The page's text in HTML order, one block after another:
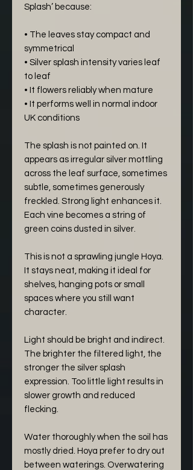
Splash’ because:
• The leaves stay compact and
symmetrical
• Silver splash intensity varies leaf
to leaf
• It flowers reliably when mature
• It performs well in normal indoor
UK conditions
The splash is not painted on. It
appears as irregular silver mottling
across the leaf surface, sometimes
subtle, sometimes generously
freckled. Strong light enhances it.
Each vine becomes a string of
green coins dusted in silver.
This is not a sprawling jungle Hoya.
It stays neat, making it ideal for
shelves, hanging pots or small
spaces where you still want
character.
Light should be bright and indirect.
The brighter the filtered light, the
stronger the silver splash
expression. Too little light results in
slower growth and reduced
flecking.
Water thoroughly when the soil has
mostly dried. Hoya prefer to dry out
between waterings. Overwatering